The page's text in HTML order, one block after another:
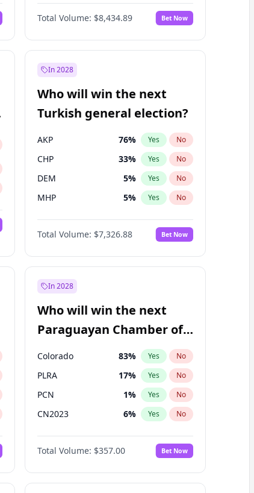
Yes No
Total Volume: $8,434.89 Bet Now
In 2028
Who will win the next
Turkish general election?
AKP 76% Yes No
CHP 33% Yes No
DEM 5% Yes No
MHP 5% Yes No
Total Volume: $7,326.88 Bet Now
In 2028
Who will win the next
Paraguayan Chamber of
Deputies election?
Colorado 83% Yes No
PLRA 17% Yes No
PCN 1% Yes No
CN2023 6% Yes No
PPQ 6%
PEN 6 No
Total Volume: $357.00 Bet Now